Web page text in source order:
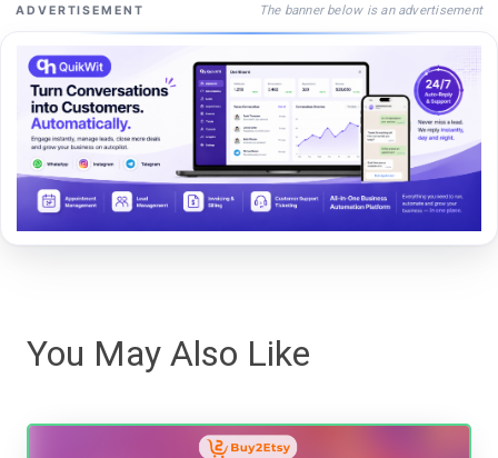
ADVERTISEMENT The banner below is an advertisement
You May Also Like